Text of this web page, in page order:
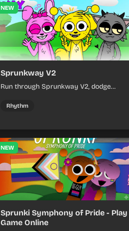
NEW
Sprunkway V2
Run through Sprunkway V2, dodge
speed as the course gets tougher.
Rhythm
NEW
Sprunki Symphony of Pride - Play
Game Online